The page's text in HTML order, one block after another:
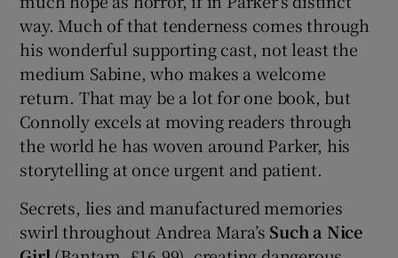
way. Much of that tenderness comes through
his wonderful supporting cast, not least the
medium Sabine, who makes a welcome
return. That may be a lot for one book, but
Connolly excels at moving readers through
the world he has woven around Parker, his
storytelling at once urgent and patient.
Secrets, lies and manufactured memories
swirl throughout Andrea Mara’s Such a Nice